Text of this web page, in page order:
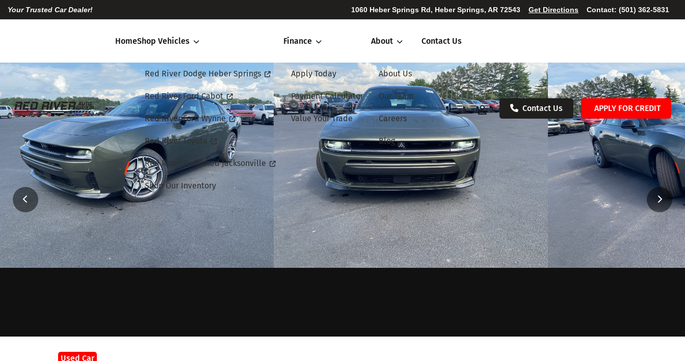
Your Trusted Car Dealer! 1060 Heber Springs Rd, Heber Springs, AR 72543 Get Directions Contact: (501) 362-5831
HomeShop Vehicles
Red River Dodge Heber Springs
Red River Ford Cabot
Red River Ford Wynne
Red River Toyota
Red River Preowned Jacksonville
Shop Our Inventory
Finance
Apply Today
Payment Calculator
Value Your Trade
About
About Us
Our Team
Careers
Blog
Contact Us
Contact Us APPLY FOR CREDIT
Used Car